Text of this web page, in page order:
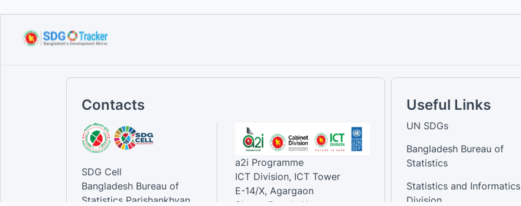
Contacts
SDG Cell
Bangladesh Bureau of
Statistics Parishankhyan
a2i Programme
ICT Division, ICT Tower
E-14/X, Agargaon
Useful Links
UN SDGs
Bangladesh Bureau of
Statistics
Statistics and Informatics
Division